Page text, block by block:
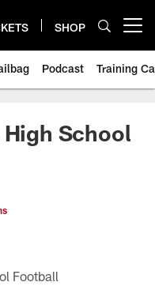
SHOP
Podcast Training
School
Football